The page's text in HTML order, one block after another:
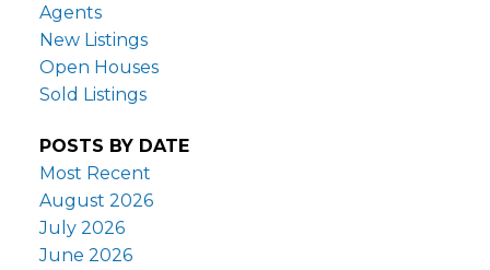
Agents
New Listings
Open Houses
Sold Listings
POSTS BY DATE
Most Recent
August 2026
July 2026
June 2026